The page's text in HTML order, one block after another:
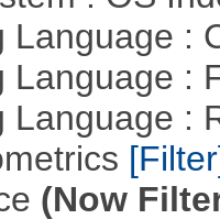
Language :
Language :
Language :
(Now